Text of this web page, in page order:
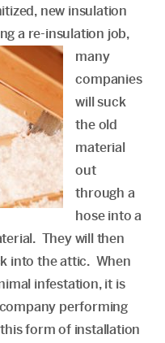
new insulation
a re-insulation job,
many
companies
will suck
the old
material
out
through a
hose into a
They will then
into the attic. When
infestation, it is
performing
form of installation